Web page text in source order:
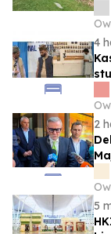
4
2
5